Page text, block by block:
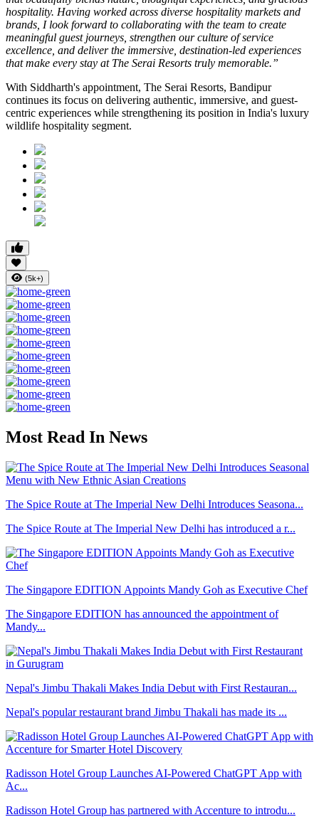
hospitality. Having worked across diverse hospitality markets and
brands, I look forward to collaborating with the team to create
meaningful guest journeys, strengthen our culture of service
excellence, and deliver the immersive, destination-led experiences
that make every stay at The Serai Resorts truly memorable.”
With Siddharth's appointment, The Serai Resorts, Bandipur
continues its focus on delivering authentic, immersive, and guest-
centric experiences while strengthening its position in India's luxury
wildlife hospitality segment.
(5k+)
Most Read In News
The Spice Route at The Imperial New Delhi Introduces Seasona...
The Spice Route at The Imperial New Delhi has introduced a r...
The Singapore EDITION Appoints Mandy Goh as Executive Chef
The Singapore EDITION has announced the appointment of
Mandy...
Nepal's Jimbu Thakali Makes India Debut with First Restauran...
Nepal's popular restaurant brand Jimbu Thakali has made its ...
Radisson Hotel Group Launches AI-Powered ChatGPT App with
Ac...
Radisson Hotel Group has partnered with Accenture to introdu...